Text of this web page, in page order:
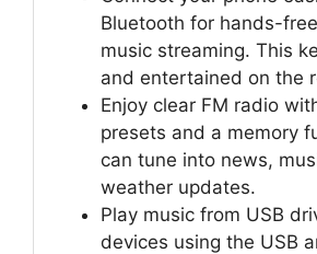
Bluetooth for hands-
music streaming. This
and entertained on the
Enjoy clear FM radio
presets and a memory
can tune into news,
weather updates.
Play music from USB
devices using the USB